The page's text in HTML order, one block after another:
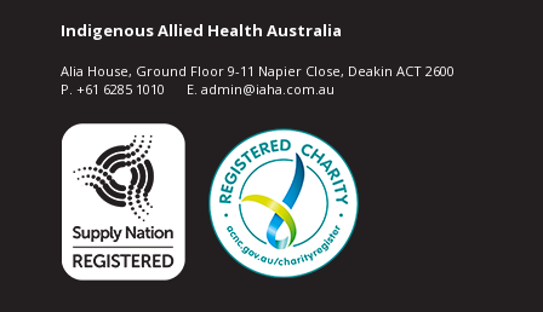
Indigenous Allied Health Australia
Alia House, Ground Floor 9-11 Napier Close, Deakin ACT 2600
P. +61 6285 1010 E. admin@iaha.com.au